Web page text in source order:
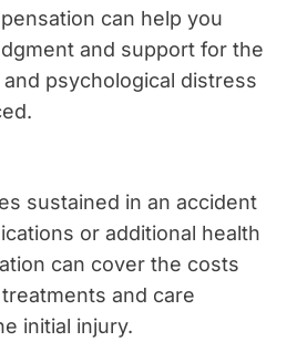
can help you
and support for the
psychological distress
sustained in an accident
or additional health
can cover the costs
and care
initial injury.